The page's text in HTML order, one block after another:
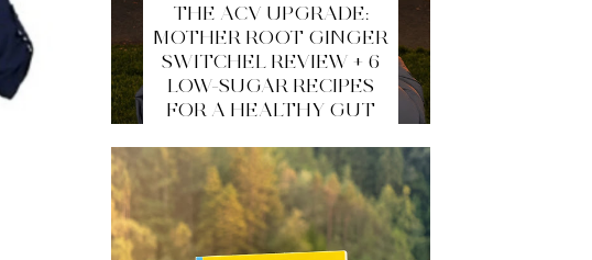
THE ACV UPGRADE:
MOTHER ROOT GINGER
SWITCHEL REVIEW + 6
LOW-SUGAR RECIPES
FOR A HEALTHY GUT